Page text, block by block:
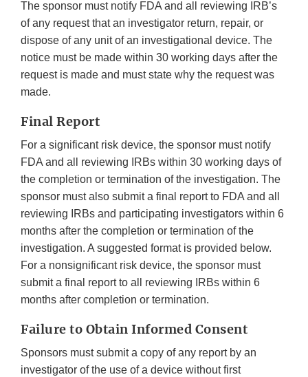
The sponsor must notify FDA and all reviewing IRB’s
of any request that an investigator return, repair, or
dispose of any unit of an investigational device. The
notice must be made within 30 working days after the
request is made and must state why the request was
made.
Final Report
For a significant risk device, the sponsor must notify
FDA and all reviewing IRBs within 30 working days of
the completion or termination of the investigation. The
sponsor must also submit a final report to FDA and all
reviewing IRBs and participating investigators within 6
months after the completion or termination of the
investigation. A suggested format is provided below.
For a nonsignificant risk device, the sponsor must
submit a final report to all reviewing IRBs within 6
months after completion or termination.
Failure to Obtain Informed Consent
Sponsors must submit a copy of any report by an
investigator of the use of a device without first